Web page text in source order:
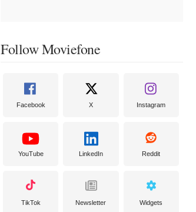
Follow Moviefone
Facebook X Instagram
YouTube LinkedIn Reddit
TikTok Newsletter Widgets